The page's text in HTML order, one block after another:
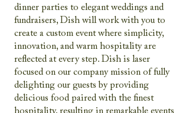
dinner parties to elegant weddings and
fundraisers, Dish will work with you to
create a custom event where simplicity,
innovation, and warm hospitality are
reflected at every step. Dish is laser
focused on our company mission of fully
delighting our guests by providing
delicious food paired with the finest